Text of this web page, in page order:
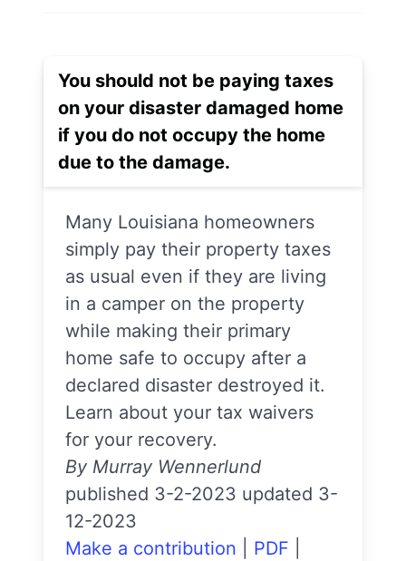
You should not be paying taxes
on your disaster damaged home
if you do not occupy the home
due to the damage.
Many Louisiana homeowners
simply pay their property taxes
as usual even if they are living
in a camper on the property
while making their primary
home safe to occupy after a
declared disaster destroyed it.
Learn about your tax waivers
for your recovery.
By Murray Wennerlund
published 3-2-2023 updated 3-
12-2023
Make a contribution
PDF